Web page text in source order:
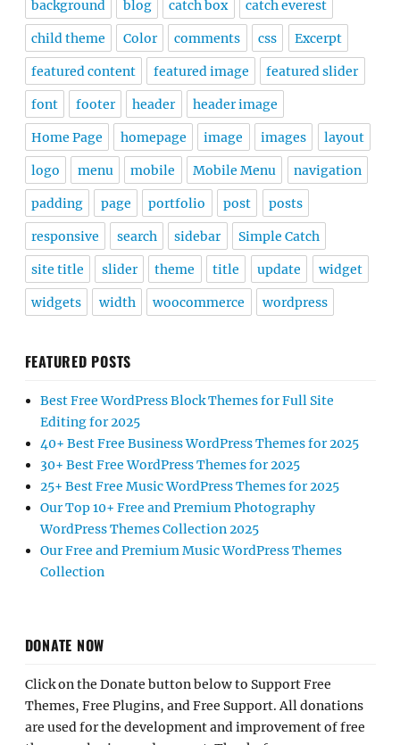
background blog catch box catch everest
child theme Color comments css Excerpt
featured content featured image featured slider
font footer header header image
Home Page homepage image images layout
logo menu mobile Mobile Menu navigation
padding page portfolio post posts
responsive search sidebar Simple Catch
site title slider theme title update widget
widgets width woocommerce wordpress
FEATURED POSTS
Best Free WordPress Block Themes for Full Site
Editing for 2025
40+ Best Free Business WordPress Themes for 2025
30+ Best Free WordPress Themes for 2025
25+ Best Free Music WordPress Themes for 2025
Our Top 10+ Free and Premium Photography
WordPress Themes Collection 2025
Our Free and Premium Music WordPress Themes
Collection
DONATE NOW
Click on the Donate button below to Support Free
Themes, Free Plugins, and Free Support. All donations
are used for the development and improvement of free